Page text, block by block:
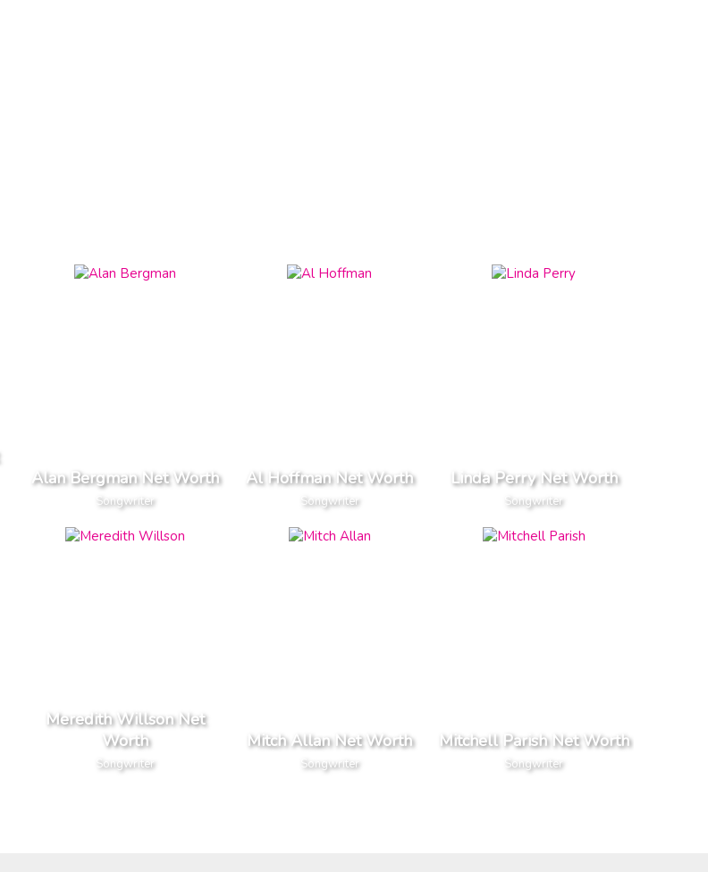
Alan Bergman Net Worth
Songwriter
Al Hoffman Net Worth
Songwriter
Linda Perry Net Worth
Songwriter
Meredith Willson Net
Worth
Songwriter
Mitch Allan Net Worth
Songwriter
Mitchell Parish Net Worth
Songwriter